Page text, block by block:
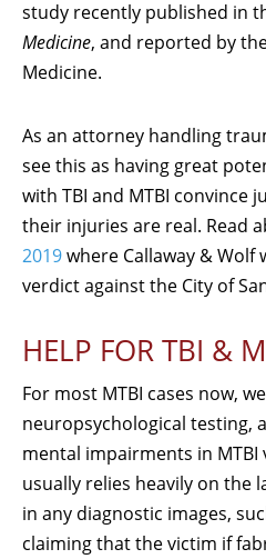
study recently published in
Medicine, and reported by
Medicine.
As an attorney handling
see this as having great
with TBI and MTBI convince
their injuries are real. Read
2019where Callaway & Wolf
verdict against the City of
HELP FOR TBI &
For most MTBI cases now,
neuropsychological testing,
mental impairments in MTBI
usually relies heavily on the
in any diagnostic images,
claiming that the victim if